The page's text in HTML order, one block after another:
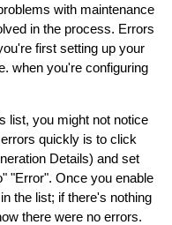
with maintenance
in the process. Errors
first setting up your
when you're configuring
list, you might not notice
quickly is to click
Details) and set
"Error". Once you enable
the list; if there's nothing
there were no errors.